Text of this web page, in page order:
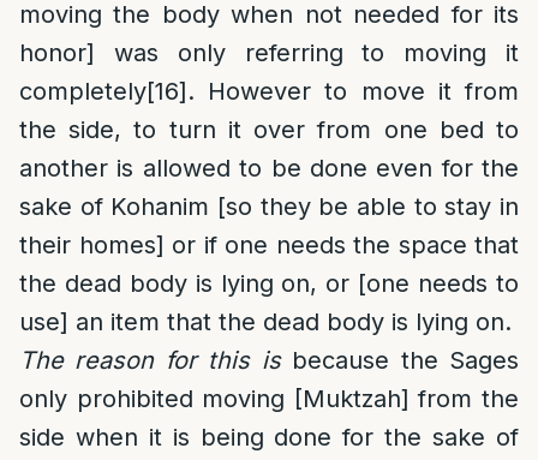
moving the body when not needed for its
honor] was only referring to moving it
completely[16]. However to move it from
the side, to turn it over from one bed to
another is allowed to be done even for the
sake of Kohanim [so they be able to stay in
their homes] or if one needs the space that
the dead body is lying on, or [one needs to
use] an item that the dead body is lying on.
The reason for this isbecause the Sages
only prohibited moving [Muktzah] from the
side when it is being done for the sake of